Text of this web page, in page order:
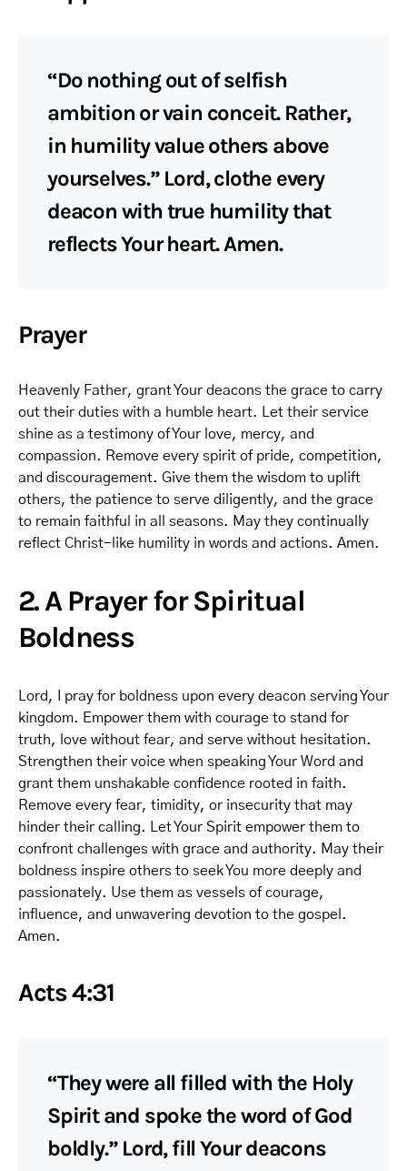
“Do nothing out of selfish
ambition or vain conceit. Rather,
in humility value others above
yourselves.” Lord, clothe every
deacon with true humility that
reflects Your heart. Amen.
Prayer
Heavenly Father, grant Your deacons the grace to carry
out their duties with a humble heart. Let their service
shine as a testimony of Your love, mercy, and
compassion. Remove every spirit of pride, competition,
and discouragement. Give them the wisdom to uplift
others, the patience to serve diligently, and the grace
to remain faithful in all seasons. May they continually
reflect Christ-like humility in words and actions. Amen.
2. A Prayer for Spiritual
Boldness
Lord, I pray for boldness upon every deacon serving Your
kingdom. Empower them with courage to stand for
truth, love without fear, and serve without hesitation.
Strengthen their voice when speaking Your Word and
grant them unshakable confidence rooted in faith.
Remove every fear, timidity, or insecurity that may
hinder their calling. Let Your Spirit empower them to
confront challenges with grace and authority. May their
boldness inspire others to seek You more deeply and
passionately. Use them as vessels of courage,
influence, and unwavering devotion to the gospel.
Amen.
Acts 4:31
“They were all filled with the Holy
Spirit and spoke the word of God
boldly.” Lord, fill Your deacons